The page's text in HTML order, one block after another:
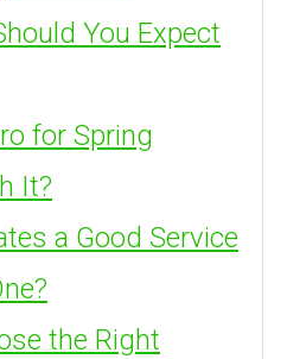
You Expect
for Spring
It?
a Good Service
the Right